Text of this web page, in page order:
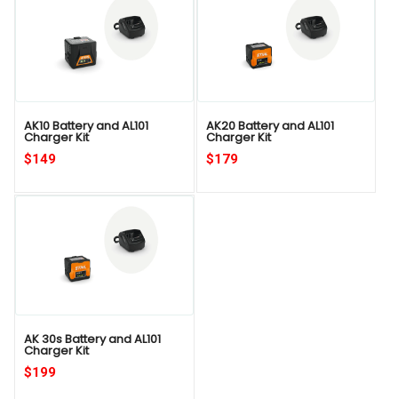
AK10 Battery and AL101
Charger Kit
$149
AK20 Battery and AL101
Charger Kit
$179
AK 30s Battery and AL101
Charger Kit
$199